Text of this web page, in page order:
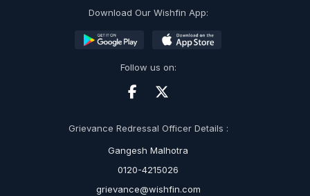
Download Our Wishfin App:
Follow us on:
Grievance Redressal Officer Details :
Gangesh Malhotra
0120-4215026
grievance@wishfin.com